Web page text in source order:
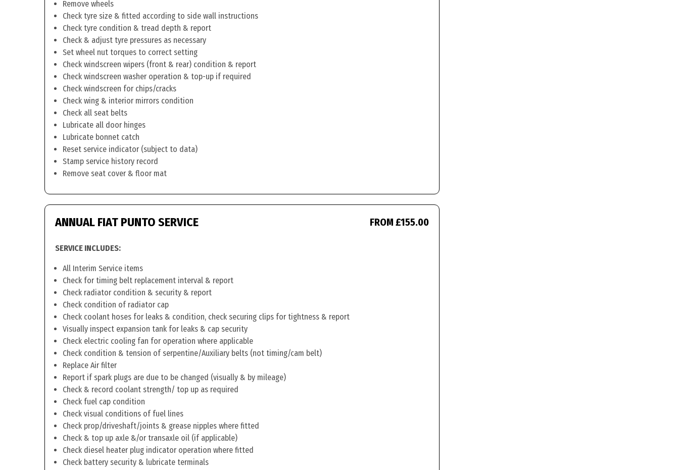
Remove wheels
Check tyre size & fitted according to side wall instructions
Check tyre condition & tread depth & report
Check & adjust tyre pressures as necessary
Set wheel nut torques to correct setting
Check windscreen wipers (front & rear) condition & report
Check windscreen washer operation & top-up if required
Check windscreen for chips/cracks
Check wing & interior mirrors condition
Check all seat belts
Lubricate all door hinges
Lubricate bonnet catch
Reset service indicator (subject to data)
Stamp service history record
Remove seat cover & floor mat
ANNUAL FIAT PUNTO SERVICE FROM £155.00
SERVICE INCLUDES:
All Interim Service items
Check for timing belt replacement interval & report
Check radiator condition & security & report
Check condition of radiator cap
Check coolant hoses for leaks & condition, check securing clips for tightness & report
Visually inspect expansion tank for leaks & cap security
Check electric cooling fan for operation where applicable
Check condition & tension of serpentine/Auxiliary belts (not timing/cam belt)
Replace Air filter
Report if spark plugs are due to be changed (visually & by mileage)
Check & record coolant strength/ top up as required
Check fuel cap condition
Check visual conditions of fuel lines
Check prop/driveshaft/joints & grease nipples where fitted
Check & top up axle &/or transaxle oil (if applicable)
Check diesel heater plug indicator operation where fitted
Check battery security & lubricate terminals